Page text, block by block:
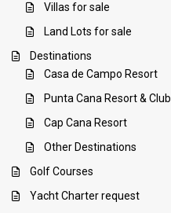
Villas for sale
Land Lots for sale
Destinations
Casa de Campo Resort
Punta Cana Resort & Club
Cap Cana Resort
Other Destinations
Golf Courses
Yacht Charter request